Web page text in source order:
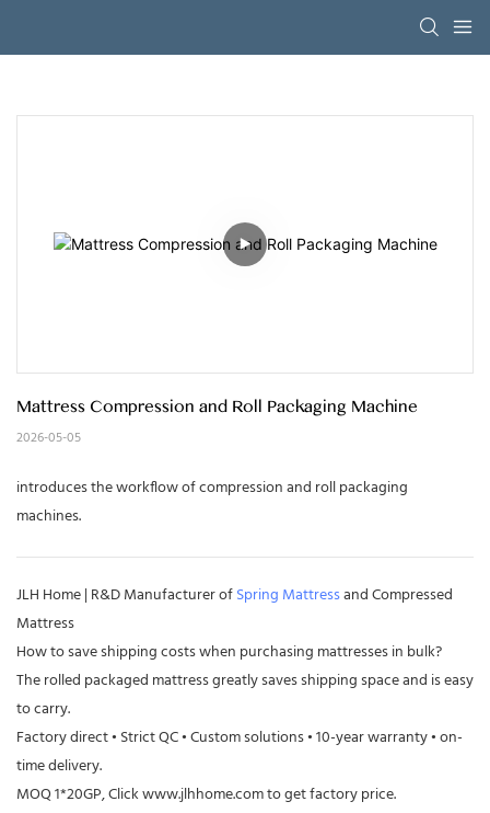
Mattress Compression and Roll Packaging Machine
2026-05-05
introduces the workflow of compression and roll packaging
machines.
JLH Home | R&D Manufacturer ofSpring Mattressand Compressed
Mattress
How to save shipping costs when purchasing mattresses in bulk?
The rolled packaged mattress greatly saves shipping space and is easy
to carry.
Factory direct • Strict QC • Custom solutions • 10-year warranty • on-
time delivery.
MOQ 1*20GP, Clickwww.jlhhome.comto get factory price.